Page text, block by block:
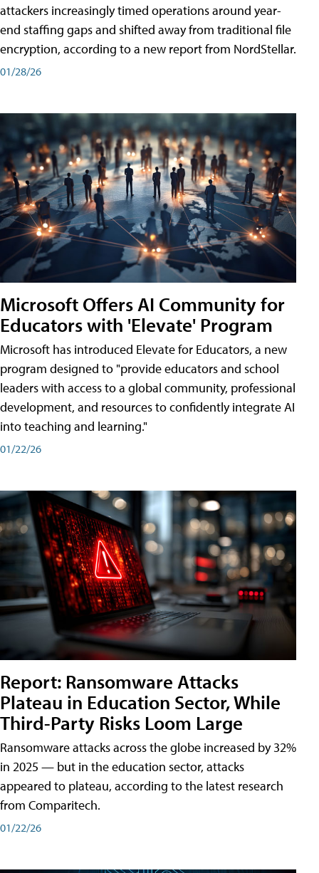
attackers increasingly timed operations around year-
end staffing gaps and shifted away from traditional file
encryption, according to a new report from NordStellar.
01/28/26
Microsoft Offers AI Community for
Educators with 'Elevate' Program
Microsoft has introduced Elevate for Educators, a new
program designed to "provide educators and school
leaders with access to a global community, professional
development, and resources to confidently integrate AI
into teaching and learning."
01/22/26
Report: Ransomware Attacks
Plateau in Education Sector, While
Third-Party Risks Loom Large
Ransomware attacks across the globe increased by 32%
in 2025 — but in the education sector, attacks
appeared to plateau, according to the latest research
from Comparitech.
01/22/26